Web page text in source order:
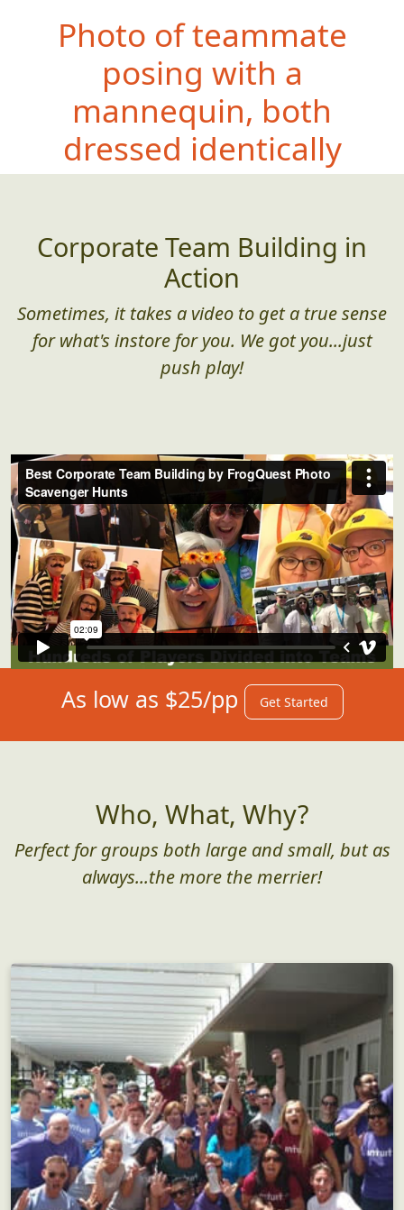
Photo of teammate
posing with a
mannequin, both
dressed identically
Corporate Team Building in
Action
Sometimes, it takes a video to get a true sense
for what's instore for you. We got you...just
push play!
As low as $25/pp Get Started
Who, What, Why?
Perfect for groups both large and small, but as
always...the more the merrier!